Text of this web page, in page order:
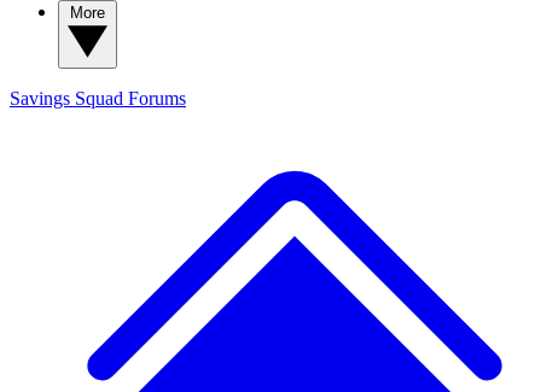
Savings Squad Forums